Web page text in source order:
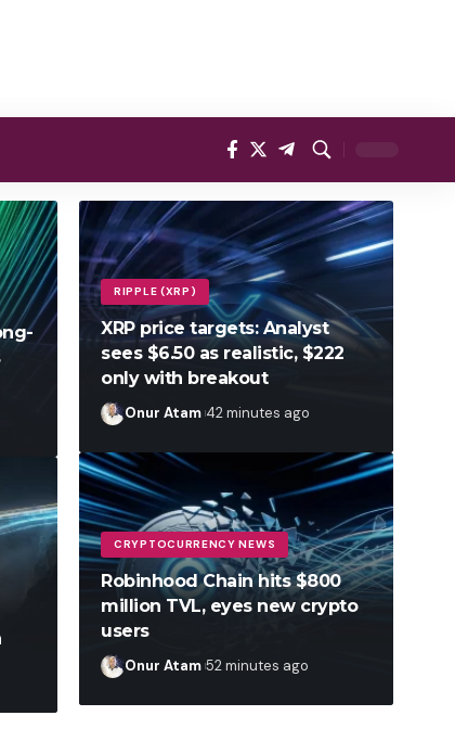
RIPPLE (XRP)
XRP price targets: Analyst
sees $6.50 as realistic, $222
only with breakout
Onur Atam 42 minutes ago
CRYPTOCURRENCY NEWS
Robinhood Chain hits $800
million TVL, eyes new crypto
users
Onur Atam 52 minutes ago